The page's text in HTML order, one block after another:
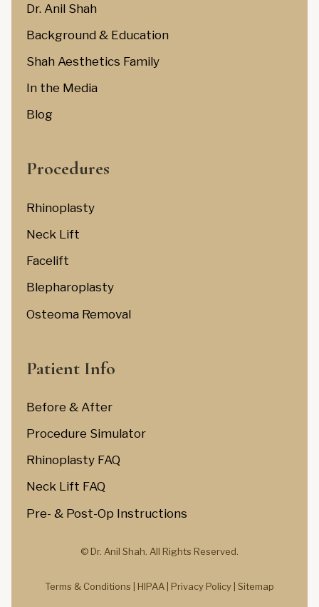
Dr. Anil Shah
Background & Education
Shah Aesthetics Family
In the Media
Blog
Procedures
Rhinoplasty
Neck Lift
Facelift
Blepharoplasty
Osteoma Removal
Patient Info
Before & After
Procedure Simulator
Rhinoplasty FAQ
Neck Lift FAQ
Pre- & Post-Op Instructions
© Dr. Anil Shah. All Rights Reserved.
Terms & Conditions | HIPAA | Privacy Policy| Sitemap